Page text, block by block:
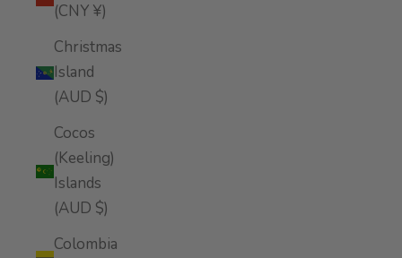
(CNY ¥)
Christmas
Island
(AUD $)
Cocos
(Keeling)
Islands
(AUD $)
Colombia